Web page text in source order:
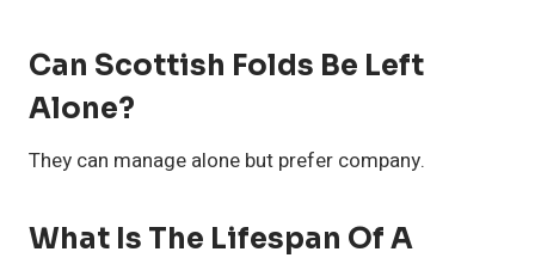
Can Scottish Folds Be Left
Alone?
They can manage alone but prefer company.
What Is The Lifespan Of A